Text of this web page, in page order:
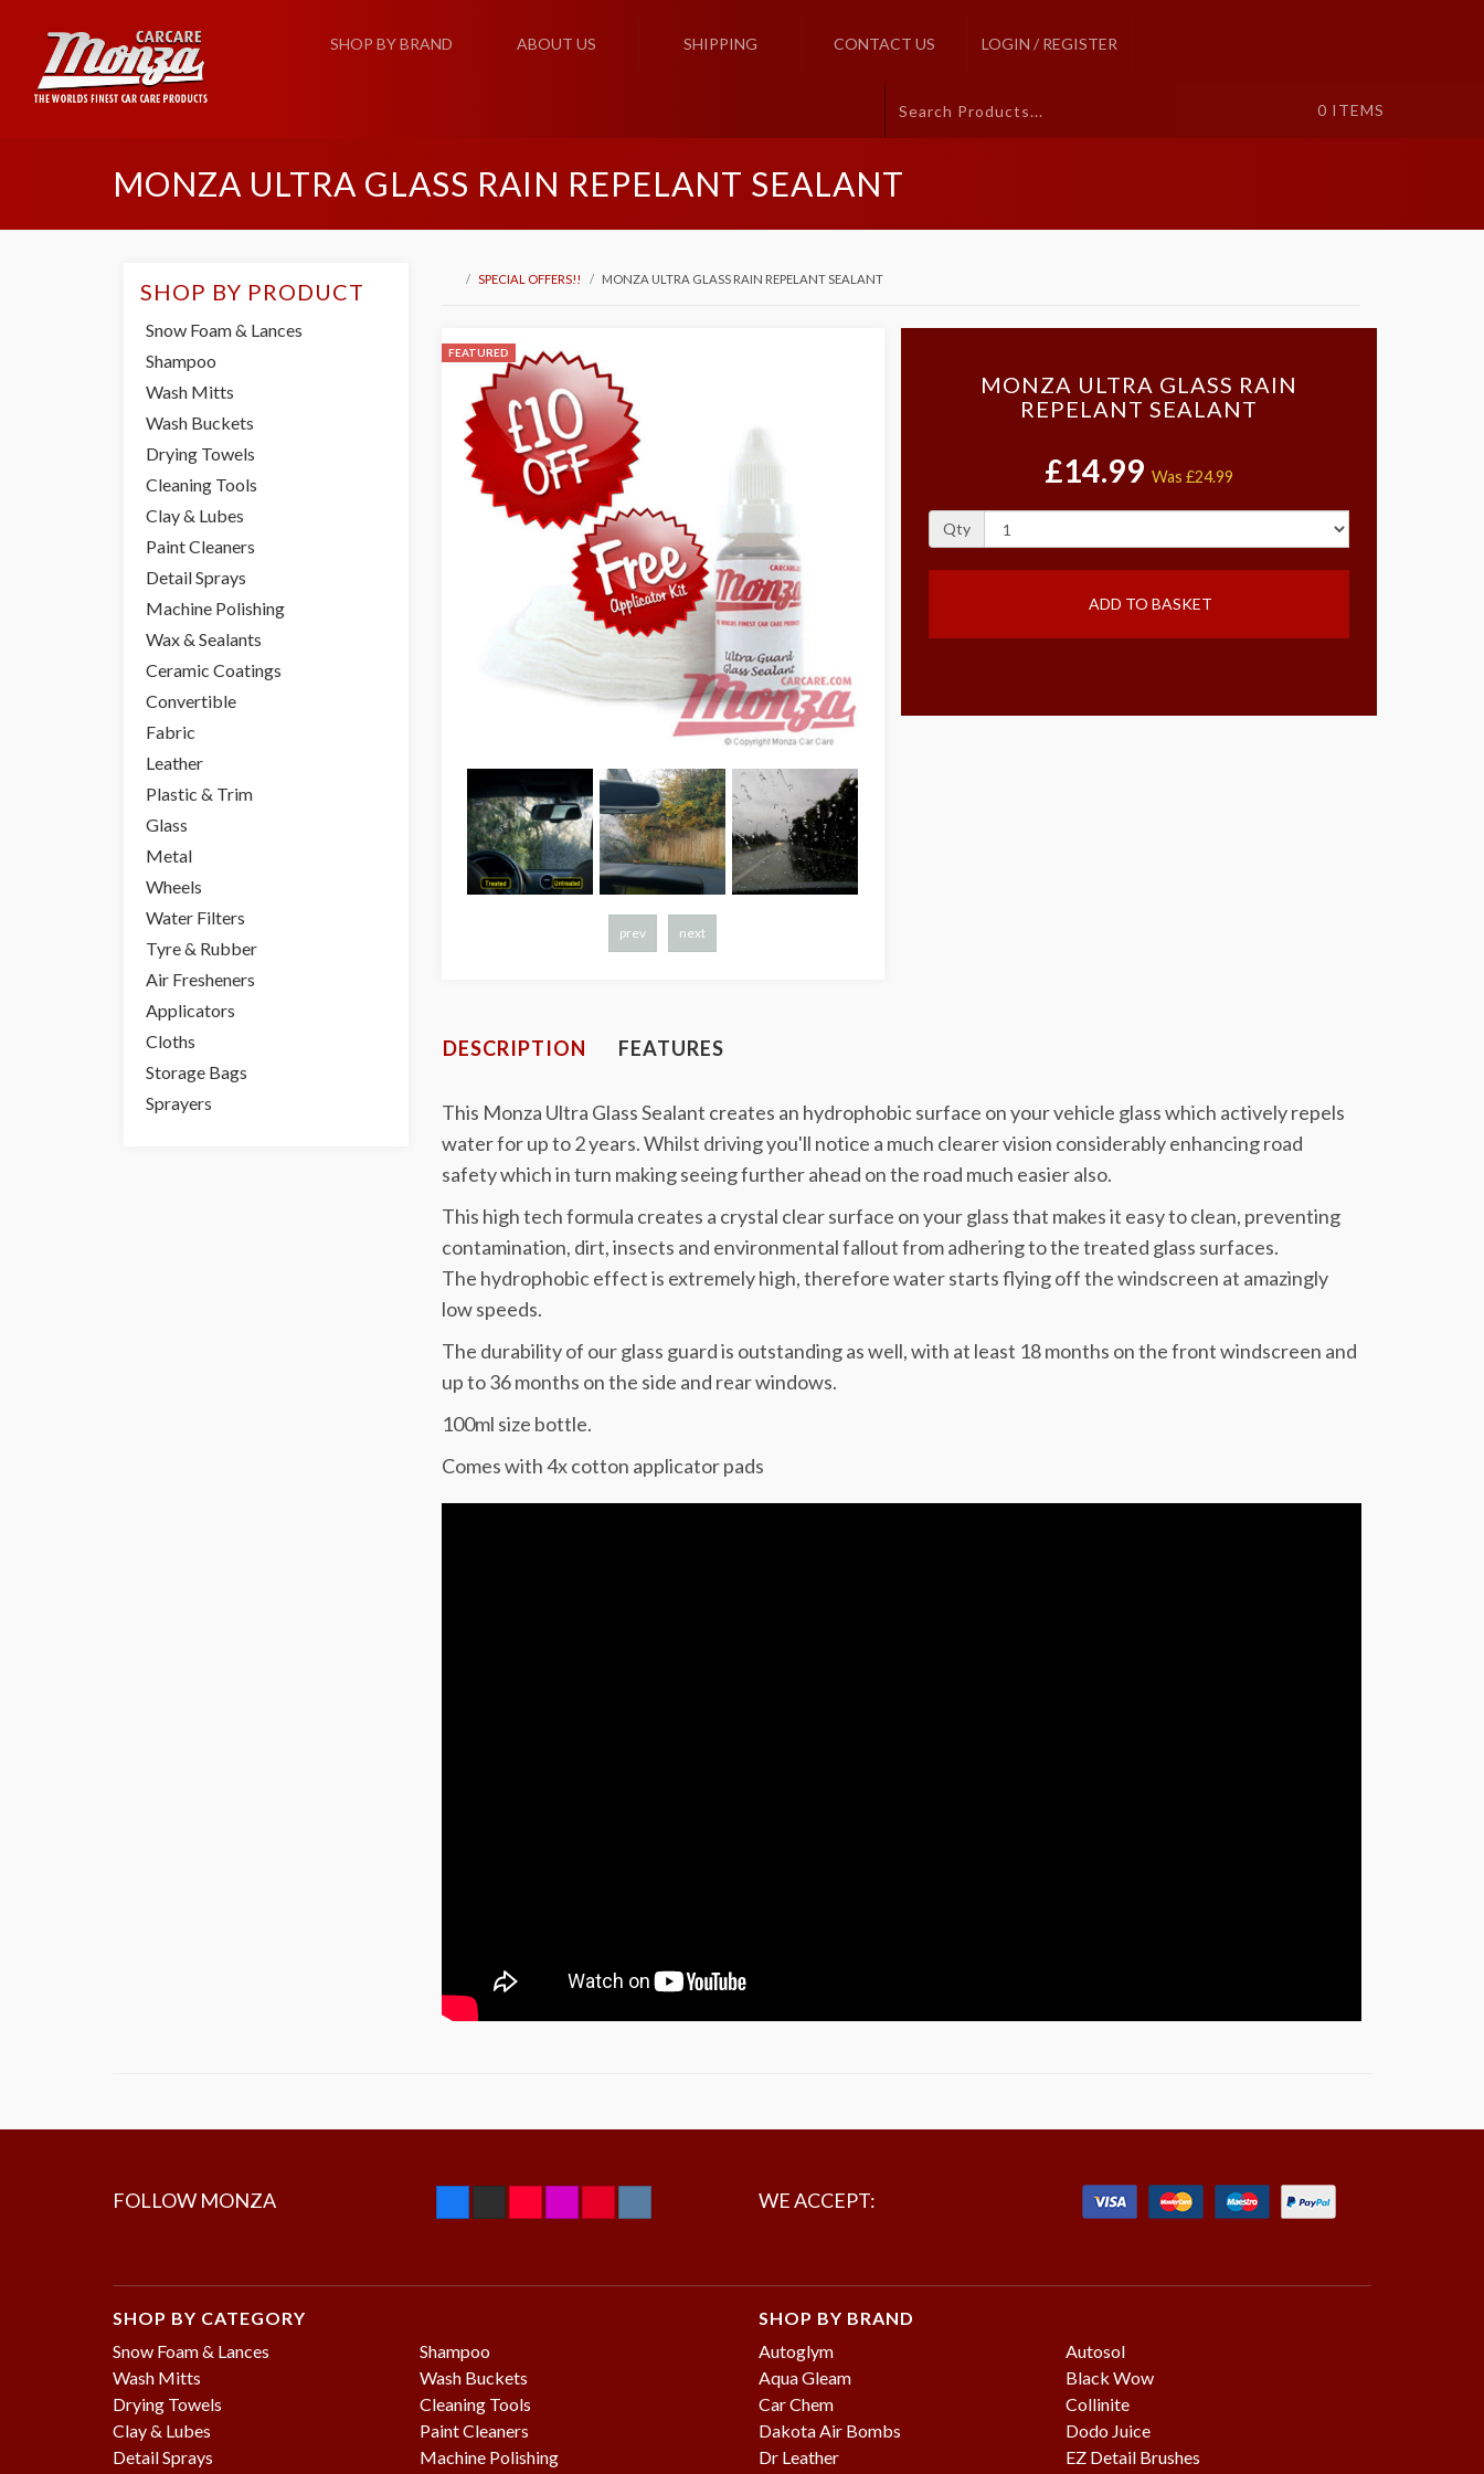
0 ITEMS
SHOP BY BRAND ABOUT US SHIPPING CONTACT US LOGIN / REGISTER
MONZA ULTRA GLASS RAIN REPELANT SEALANT
SPECIAL OFFERS!! MONZA ULTRA GLASS RAIN REPELANT SEALANT
FEATURED
prev next
MONZA ULTRA GLASS RAIN
REPELANT SEALANT
£14.99 Was £24.99
Qty
ADD TO BASKET
DESCRIPTION FEATURES
This Monza Ultra Glass Sealant creates an hydrophobic surface on your vehicle glass which actively repels
water for up to 2 years. Whilst driving you'll notice a much clearer vision considerably enhancing road
safety which in turn making seeing further ahead on the road much easier also.
This high tech formula creates a crystal clear surface on your glass that makes it easy to clean, preventing
contamination, dirt, insects and environmental fallout from adhering to the treated glass surfaces.
The hydrophobic effect is extremely high, therefore water starts flying off the windscreen at amazingly
low speeds.
The durability of our glass guard is outstanding as well, with at least 18 months on the front windscreen and
up to 36 months on the side and rear windows.
100ml size bottle.
Comes with 4x cotton applicator pads
SHOP BY PRODUCT
Snow Foam & Lances
Shampoo
Wash Mitts
Wash Buckets
Drying Towels
Cleaning Tools
Clay & Lubes
Paint Cleaners
Detail Sprays
Machine Polishing
Wax & Sealants
Ceramic Coatings
Convertible
Fabric
Leather
Plastic & Trim
Glass
Metal
Wheels
Water Filters
Tyre & Rubber
Air Fresheners
Applicators
Cloths
Storage Bags
Sprayers
FOLLOW MONZA WE ACCEPT:
SHOP BY CATEGORY
Snow Foam & Lances
Shampoo
Wash Mitts
Wash Buckets
Drying Towels
Cleaning Tools
Clay & Lubes
Paint Cleaners
Detail Sprays
Machine Polishing
SHOP BY BRAND
Autoglym
Autosol
Aqua Gleam
Black Wow
Car Chem
Collinite
Dakota Air Bombs
Dodo Juice
Dr Leather
EZ Detail Brushes